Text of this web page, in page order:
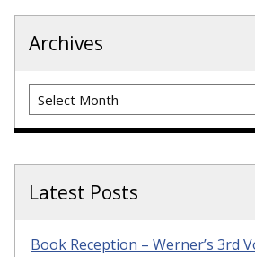
Archives
Archives
Latest Posts
Book Reception – Werner’s 3rd